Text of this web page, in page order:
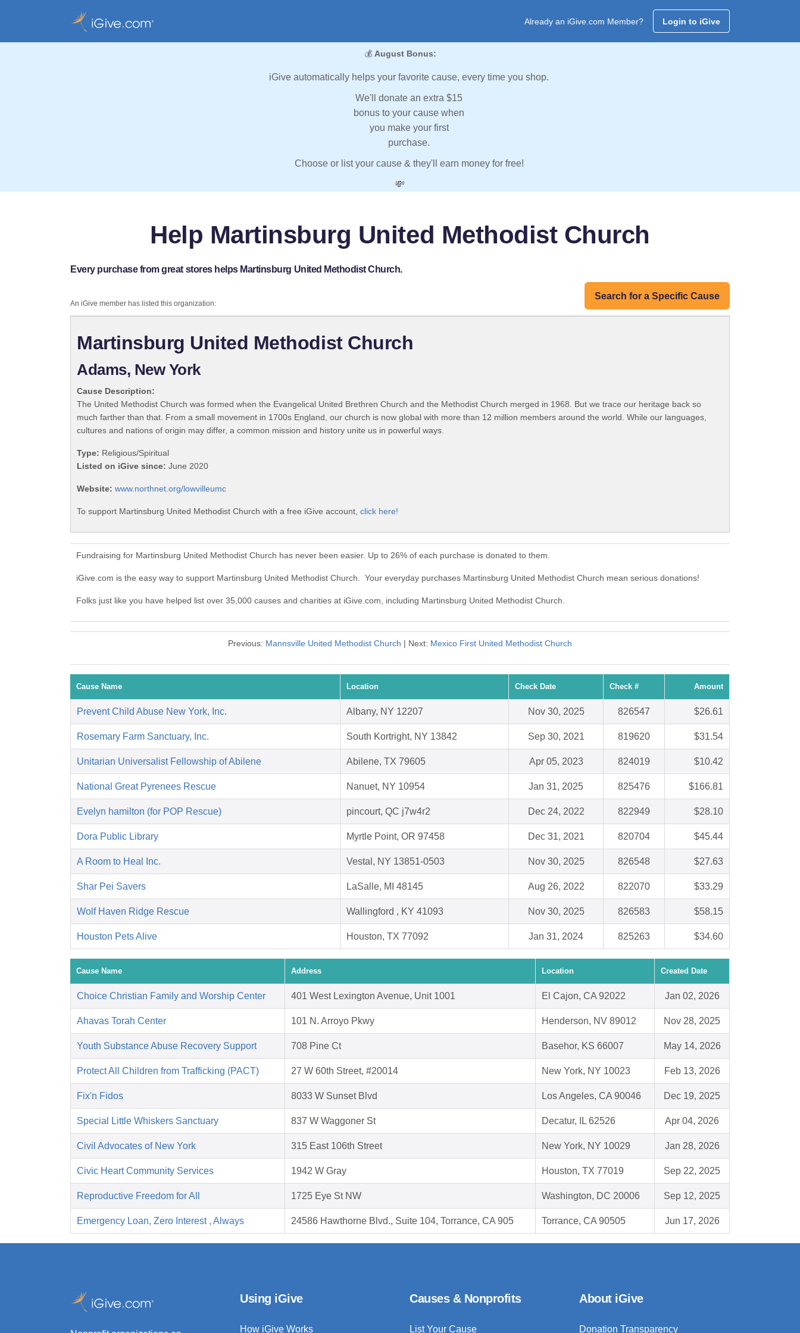
Already an iGive.com Member? Login to iGive
💰 August Bonus:
iGive automatically helps your favorite cause, every time you shop.
We'll donate an extra $15
bonus to your cause when
you make your first
purchase.
Choose or list your cause & they'll earn money for free!
💸
Help Martinsburg United Methodist Church
Every purchase from great stores helps Martinsburg United Methodist Church.
Search for a Specific Cause
An iGive member has listed this organization:
Martinsburg United Methodist Church
Adams, New York
Cause Description:
The United Methodist Church was formed when the Evangelical United Brethren Church and the Methodist Church merged in 1968. But we trace our heritage back so
much farther than that. From a small movement in 1700s England, our church is now global with more than 12 million members around the world. While our languages,
cultures and nations of origin may differ, a common mission and history unite us in powerful ways.
Type: Religious/Spiritual
Listed on iGive since: June 2020
Website: www.northnet.org/lowvilleumc
To support Martinsburg United Methodist Church with a free iGive account, click here!
Fundraising for Martinsburg United Methodist Church has never been easier. Up to 26% of each purchase is donated to them.
iGive.com is the easy way to support Martinsburg United Methodist Church. Your everyday purchases Martinsburg United Methodist Church mean serious donations!
Folks just like you have helped list over 35,000 causes and charities at iGive.com, including Martinsburg United Methodist Church.
Previous: Mannsville United Methodist Church | Next: Mexico First United Methodist Church
Cause Name Location Check Date Check # Amount
Prevent Child Abuse New York, Inc. Albany, NY 12207 Nov 30, 2025 826547 $26.61
Rosemary Farm Sanctuary, Inc. South Kortright, NY 13842 Sep 30, 2021 819620 $31.54
Unitarian Universalist Fellowship of Abilene Abilene, TX 79605 Apr 05, 2023 824019 $10.42
National Great Pyrenees Rescue Nanuet, NY 10954 Jan 31, 2025 825476 $166.81
Evelyn hamilton (for POP Rescue) pincourt, QC j7w4r2 Dec 24, 2022 822949 $28.10
Dora Public Library Myrtle Point, OR 97458 Dec 31, 2021 820704 $45.44
A Room to Heal Inc. Vestal, NY 13851-0503 Nov 30, 2025 826548 $27.63
Shar Pei Savers LaSalle, MI 48145 Aug 26, 2022 822070 $33.29
Wolf Haven Ridge Rescue Wallingford , KY 41093 Nov 30, 2025 826583 $58.15
Houston Pets Alive Houston, TX 77092 Jan 31, 2024 825263 $34.60
Cause Name Address Location Created Date
Choice Christian Family and Worship Center 401 West Lexington Avenue, Unit 1001 El Cajon, CA 92022 Jan 02, 2026
Ahavas Torah Center 101 N. Arroyo Pkwy Henderson, NV 89012 Nov 28, 2025
Youth Substance Abuse Recovery Support 708 Pine Ct Basehor, KS 66007 May 14, 2026
Protect All Children from Trafficking (PACT) 27 W 60th Street, #20014 New York, NY 10023 Feb 13, 2026
Fix'n Fidos 8033 W Sunset Blvd Los Angeles, CA 90046 Dec 19, 2025
Special Little Whiskers Sanctuary 837 W Waggoner St Decatur, IL 62526 Apr 04, 2026
Civil Advocates of New York 315 East 106th Street New York, NY 10029 Jan 28, 2026
Civic Heart Community Services 1942 W Gray Houston, TX 77019 Sep 22, 2025
Reproductive Freedom for All 1725 Eye St NW Washington, DC 20006 Sep 12, 2025
Emergency Loan, Zero Interest , Always 24586 Hawthorne Blvd., Suite 104, Torrance, CA 905 Torrance, CA 90505 Jun 17, 2026
Using iGive
How iGive Works
Causes & Nonprofits
List Your Cause
About iGive
Donation Transparency